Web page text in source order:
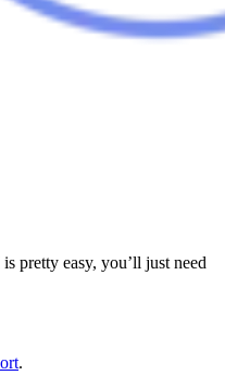
pretty easy, you’ll just need
.